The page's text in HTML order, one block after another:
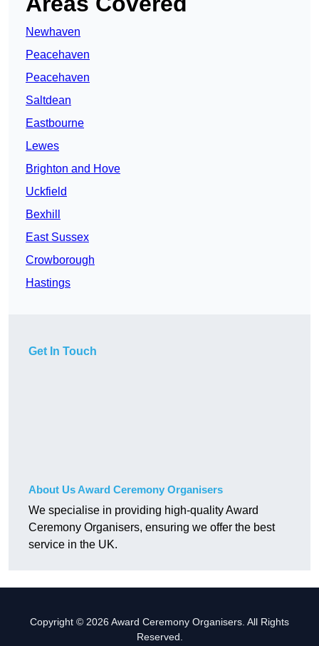
Newhaven
Peacehaven
Peacehaven
Saltdean
Eastbourne
Lewes
Brighton and Hove
Uckfield
Bexhill
East Sussex
Crowborough
Hastings
Get In Touch
About Us Award Ceremony Organisers
We specialise in providing high-quality Award
Ceremony Organisers, ensuring we offer the best
service in the UK.
Copyright © 2026 Award Ceremony Organisers. All Rights
Reserved.